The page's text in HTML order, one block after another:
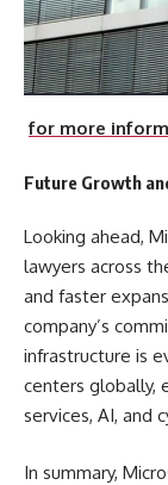
for more
Future Growth
Looking ahead,
lawyers across
and faster
company’s
infrastructure is
centers globally,
services, AI, and
In summary,